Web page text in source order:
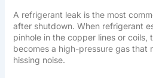
A refrigerant leak is the most
after shutdown. When refrigerant
pinhole in the copper lines or coils,
becomes a high-pressure gas that
hissing noise.